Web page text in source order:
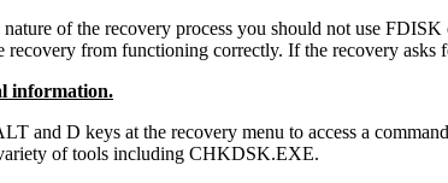
of the recovery process you should not use
recovery from functioning correctly. If the recovery
information.
and D keys at the recovery menu to access a
of tools including CHKDSK.EXE.